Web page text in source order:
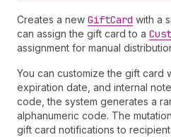
Creates a new GiftCard with a
can assign the gift card to a
assignment for manual
You can customize the gift card
expiration date, and internal
code, the system generates a
alphanumeric code. The
gift card notifications to